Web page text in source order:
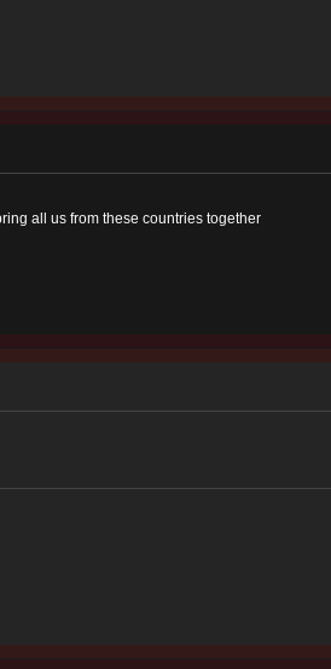
all us from these countries together